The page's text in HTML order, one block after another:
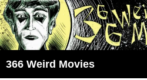
Skip
to
content
366 Weird Movies